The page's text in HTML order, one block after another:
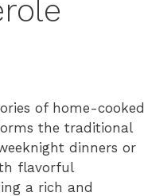
of home-cooked
the traditional
dinners or
flavorful
a rich and